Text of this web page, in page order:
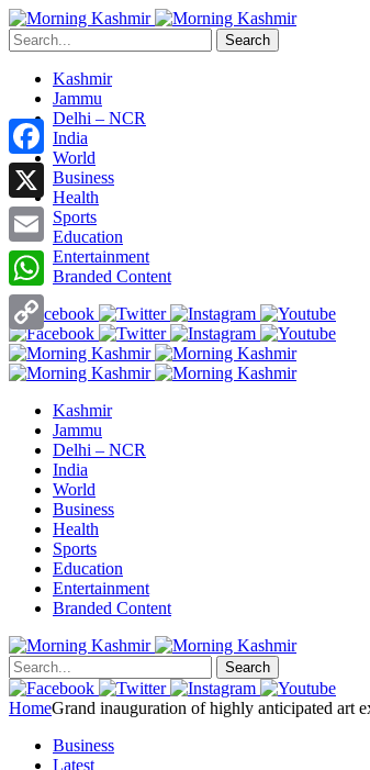
Search
Kashmir
Jammu
Delhi – NCR
India
World
Business
Health
Sports
Education
Entertainment
Branded Content
Kashmir
Jammu
Delhi – NCR
India
World
Business
Health
Sports
Education
Entertainment
Branded Content
Search
HomeGrand inauguration of highly anticipated art
Business
Latest
Facebook
X
Email
WhatsApp
Copy
Link